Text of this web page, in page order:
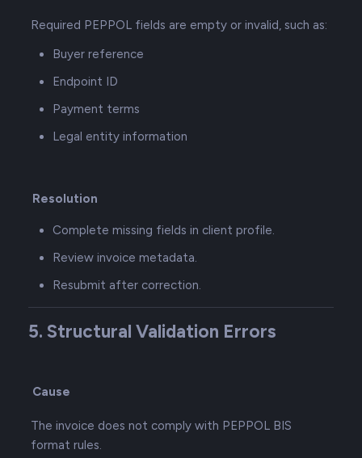
Required PEPPOL fields are empty or invalid, such as:
Buyer reference
Endpoint ID
Payment terms
Legal entity information
Resolution
Complete missing fields in client profile.
Review invoice metadata.
Resubmit after correction.
5. Structural Validation Errors
Cause
The invoice does not comply with PEPPOL BIS
format rules.